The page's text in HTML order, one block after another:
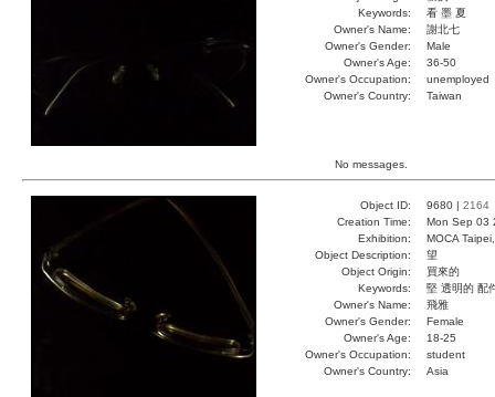
Keywords:
看 墨 夏
Owner's Name:
謝北七
Owner's Gender:
Male
Owner's Age:
36-50
Owner's Occupation:
unemployed
Owner's Country:
Taiwan
No messages.
Object ID: 9680 | 2164
Creation Time:
Mon Sep 03
Exhibition:
MOCA
Object Description:
望
Object Origin:
買來的
Keywords:
堅 透明的 配
Owner's Name:
飛雅
Owner's Gender:
Female
Owner's Age:
18-25
Owner's Occupation:
student
Owner's Country:
Asia